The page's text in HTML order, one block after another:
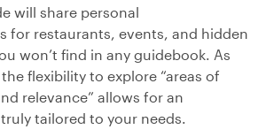
will share personal
for restaurants, events, and hidden
won’t find in any guidebook. As
flexibility to explore “areas of
relevance” allows for an
tailored to your needs.